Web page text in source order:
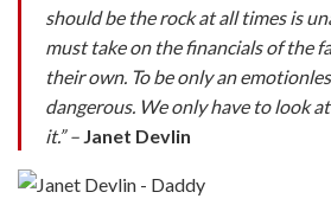
should be the rock at all times is
must take on the financials of the
their own. To be only an
dangerous. We only have to look
it.” – Janet Devlin